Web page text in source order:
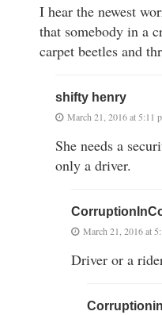
I hear the newest
that somebody in a
carpet beetles and
shifty henry
March 21, 2016 at 5:11
She needs a
only a driver.
March 21, 2016 at
Driver or a